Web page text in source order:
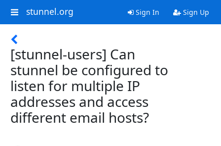
stunnel.org Sign In Sign Up
[stunnel-users] Can
stunnel be configured to
listen for multiple IP
addresses and access
different email hosts?